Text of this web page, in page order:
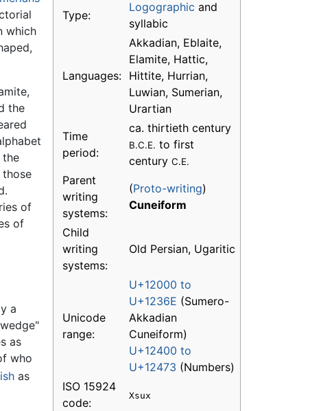
Type:
Logographic and
syllabic
Languages:
Akkadian, Eblaite,
Elamite, Hattic,
Hittite, Hurrian,
Luwian, Sumerian,
Urartian
Time
period:
ca. thirtieth century
B.C.E. to first
century C.E.
Parent
writing
systems:
(Proto-writing)
Cuneiform
Child
writing
systems:
Old Persian, Ugaritic
Unicode
range:
U+12000 to
U+1236E (Sumero-
Akkadian
Cuneiform)
U+12400 to
U+12473 (Numbers)
ISO 15924
code:
Xsux
which
the
the
of
of
a
as
who
as